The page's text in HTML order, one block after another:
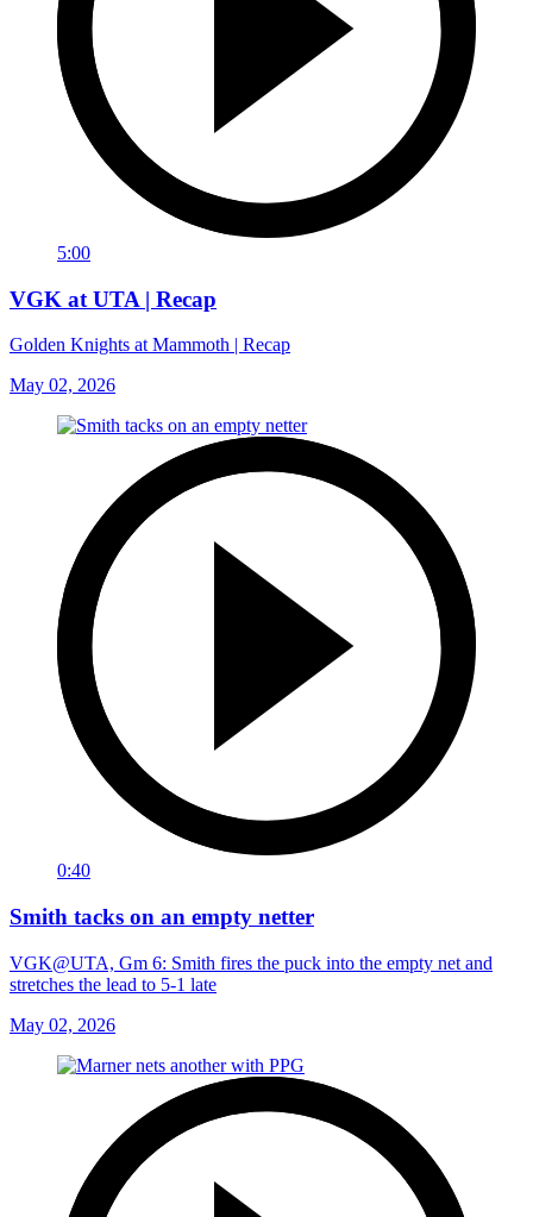
5:00
VGK at UTA | Recap
Golden Knights at Mammoth | Recap
May 02, 2026
0:40
Smith tacks on an empty netter
VGK@UTA, Gm 6: Smith fires the puck into the empty net and
stretches the lead to 5-1 late
May 02, 2026